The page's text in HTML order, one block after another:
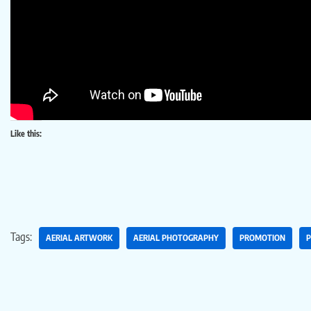
Like this:
Tags: AERIAL ARTWORK AERIAL PHOTOGRAPHY PROMOTION